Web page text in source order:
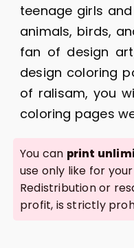
teenage girls
animals, birds,
fan of design
design coloring
of ralisam, you
coloring pages
You can print
use only like for your
Redistribution or
profit, is strictly